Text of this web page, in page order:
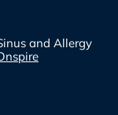
and Allergy